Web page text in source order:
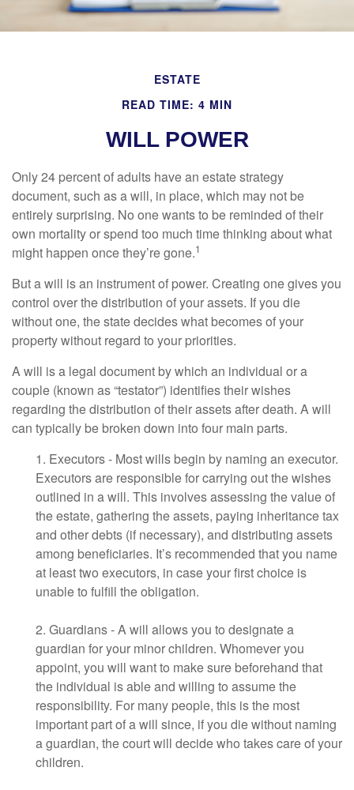
ESTATE
READ TIME: 4 MIN
WILL POWER
Only 24 percent of adults have an estate strategy
document, such as a will, in place, which may not be
entirely surprising. No one wants to be reminded of their
own mortality or spend too much time thinking about what
might happen once they’re gone.1
But a will is an instrument of power. Creating one gives you
control over the distribution of your assets. If you die
without one, the state decides what becomes of your
property without regard to your priorities.
A will is a legal document by which an individual or a
couple (known as “testator”) identifies their wishes
regarding the distribution of their assets after death. A will
can typically be broken down into four main parts.
1. Executors - Most wills begin by naming an executor.
Executors are responsible for carrying out the wishes
outlined in a will. This involves assessing the value of
the estate, gathering the assets, paying inheritance tax
and other debts (if necessary), and distributing assets
among beneficiaries. It’s recommended that you name
at least two executors, in case your first choice is
unable to fulfill the obligation.
2. Guardians - A will allows you to designate a
guardian for your minor children. Whomever you
appoint, you will want to make sure beforehand that
the individual is able and willing to assume the
responsibility. For many people, this is the most
important part of a will since, if you die without naming
a guardian, the court will decide who takes care of your
children.